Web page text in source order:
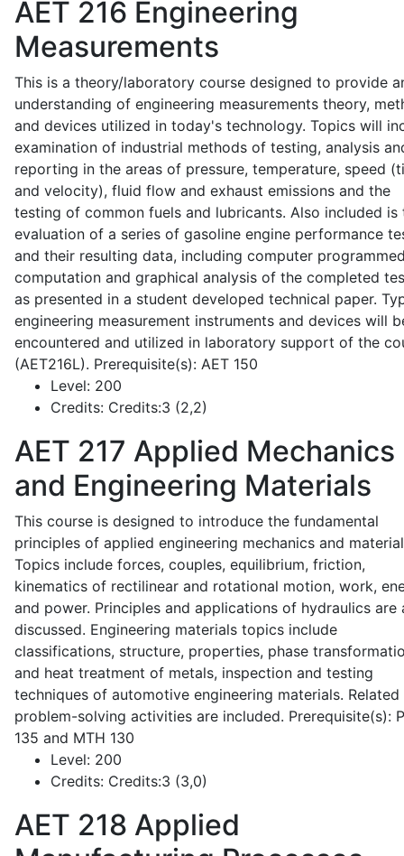
AET 216 Engineering
Measurements
This is a theory/laboratory course designed to provide
understanding of engineering measurements theory,
and devices utilized in today's technology. Topics will
examination of industrial methods of testing, analysis
reporting in the areas of pressure, temperature, speed
and velocity), fluid flow and exhaust emissions and the
testing of common fuels and lubricants. Also included is
evaluation of a series of gasoline engine performance
and their resulting data, including computer
computation and graphical analysis of the completed
as presented in a student developed technical paper.
engineering measurement instruments and devices will
encountered and utilized in laboratory support of the
(AET216L). Prerequisite(s): AET 150
Level: 200
Credits: Credits:3 (2,2)
AET 217 Applied Mechanics
and Engineering Materials
This course is designed to introduce the fundamental
principles of applied engineering mechanics and
Topics include forces, couples, equilibrium, friction,
kinematics of rectilinear and rotational motion, work,
and power. Principles and applications of hydraulics are
discussed. Engineering materials topics include
classifications, structure, properties, phase
and heat treatment of metals, inspection and testing
techniques of automotive engineering materials. Related
problem-solving activities are included. Prerequisite(s):
135 and MTH 130
Level: 200
Credits: Credits:3 (3,0)
AET 218 Applied